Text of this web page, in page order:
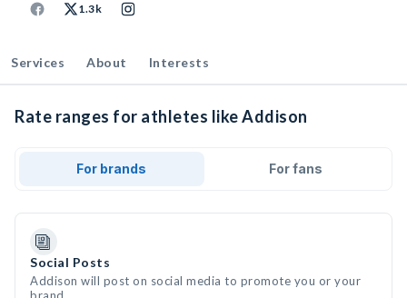
1.3k
Services About Interests
Rate ranges for athletes like Addison
For brands For fans
Social Posts
Addison will post on social media to promote you or your